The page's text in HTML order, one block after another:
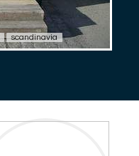
scandinavia